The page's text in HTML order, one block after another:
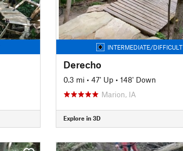
INTERMEDIATE/DIFFICULT
Derecho
0.3 mi • 47' Up • 148' Down
Marion, IA
Explore in 3D